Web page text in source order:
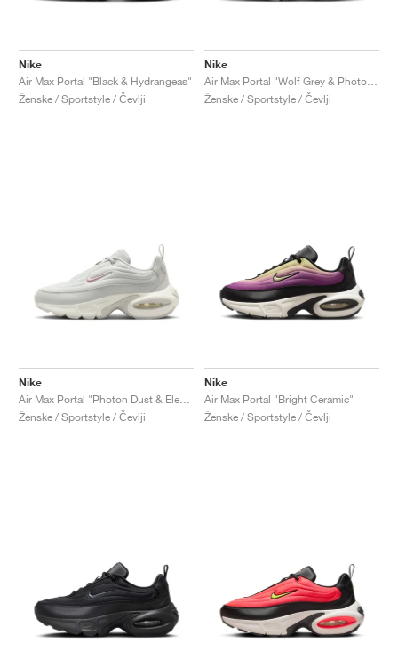
Nike
Air Max Portal "Black & Hydrangeas"
Ženske / Sportstyle / Čevlji
Nike
Ženske / Sportstyle / Čevlji
Nike
Ženske / Sportstyle / Čevlji
Nike
Air Max Portal "Bright Ceramic"
Ženske / Sportstyle / Čevlji